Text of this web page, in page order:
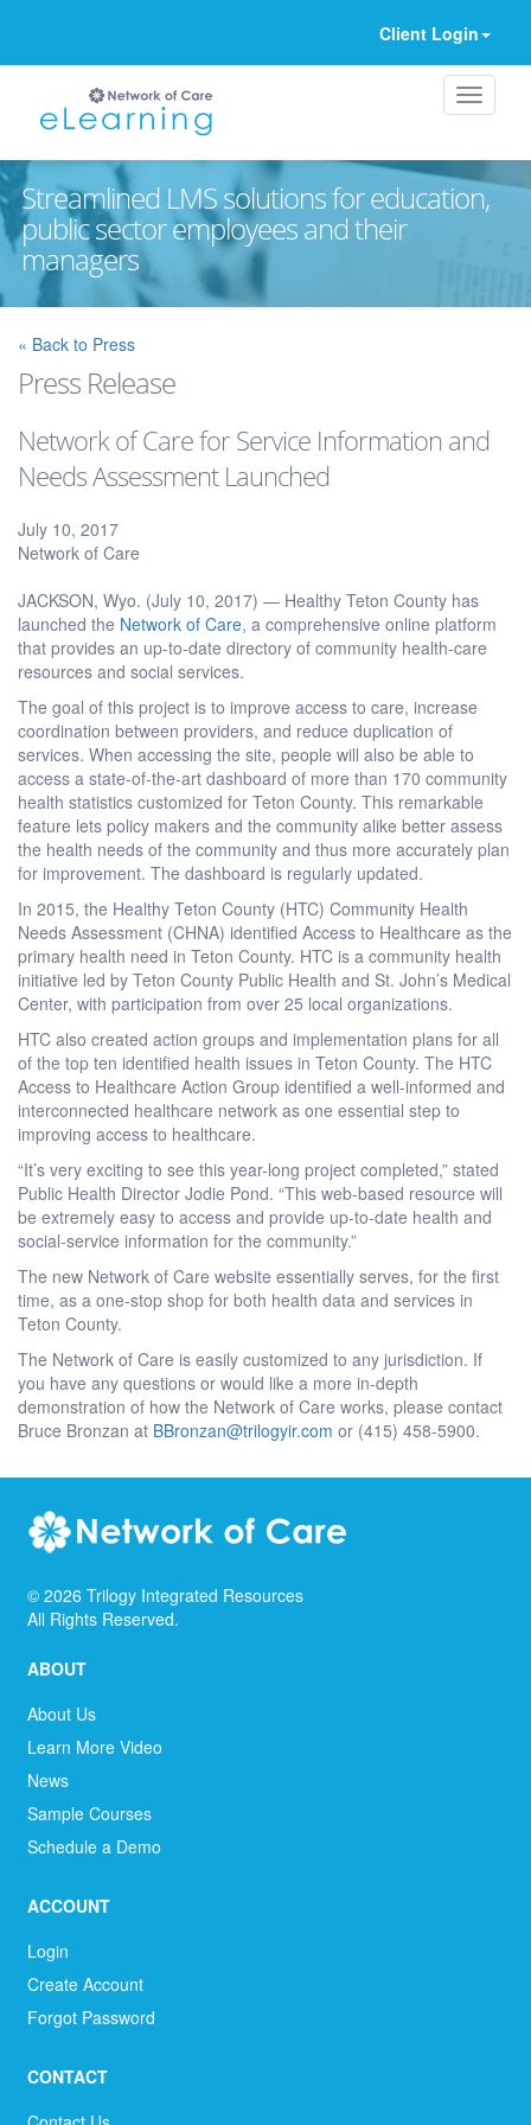
Client Login
Streamlined LMS solutions for education,
public sector employees and their
managers
« Back to Press
Press Release
Network of Care for Service Information and
Needs Assessment Launched
July 10, 2017
Network of Care
JACKSON, Wyo. (July 10, 2017) — Healthy Teton County has
launched the Network of Care, a comprehensive online platform
that provides an up-to-date directory of community health-care
resources and social services.
The goal of this project is to improve access to care, increase
coordination between providers, and reduce duplication of
services. When accessing the site, people will also be able to
access a state-of-the-art dashboard of more than 170 community
health statistics customized for Teton County. This remarkable
feature lets policy makers and the community alike better assess
the health needs of the community and thus more accurately plan
for improvement. The dashboard is regularly updated.
In 2015, the Healthy Teton County (HTC) Community Health
Needs Assessment (CHNA) identified Access to Healthcare as the
primary health need in Teton County. HTC is a community health
initiative led by Teton County Public Health and St. John’s Medical
Center, with participation from over 25 local organizations.
HTC also created action groups and implementation plans for all
of the top ten identified health issues in Teton County. The HTC
Access to Healthcare Action Group identified a well-informed and
interconnected healthcare network as one essential step to
improving access to healthcare.
“It’s very exciting to see this year-long project completed,” stated
Public Health Director Jodie Pond. “This web-based resource will
be extremely easy to access and provide up-to-date health and
social-service information for the community.”
The new Network of Care website essentially serves, for the first
time, as a one-stop shop for both health data and services in
Teton County.
The Network of Care is easily customized to any jurisdiction. If
you have any questions or would like a more in-depth
demonstration of how the Network of Care works, please contact
Bruce Bronzan at BBronzan@trilogyir.com or (415) 458-5900.
© 2026 Trilogy Integrated Resources
All Rights Reserved.
ABOUT
About Us
Learn More Video
News
Sample Courses
Schedule a Demo
ACCOUNT
Login
Create Account
Forgot Password
CONTACT